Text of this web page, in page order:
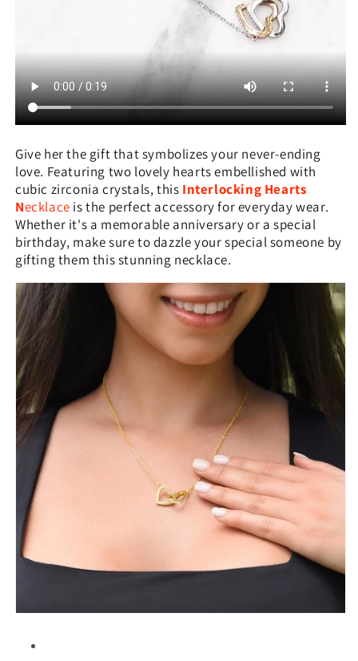
Give her the gift that symbolizes your never-ending
love. Featuring two lovely hearts embellished with
cubic zirconia crystals, this Interlocking Hearts
Necklace is the perfect accessory for everyday wear.
Whether it's a memorable anniversary or a special
birthday, make sure to dazzle your special someone by
gifting them this stunning necklace.